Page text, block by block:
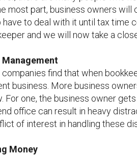
most part, business owners will
have to deal with it until tax time
and we will now take a
Management
companies find that when
business. More business
For one, the business owner
office can result in heavy
of interest in handling these
Money